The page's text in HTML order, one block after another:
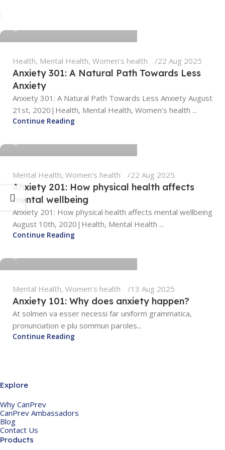
Health, Mental Health, Women's health 22 Aug 2025
Anxiety 301: A Natural Path Towards Less
Anxiety
Anxiety 301: A Natural Path Towards Less Anxiety August
21st, 2020|Health, Mental Health, Women's health ...
Continue Reading
tengyunwang2008@gmail.com
Mental Health, Women's health 22 Aug 2025
Anxiety 201: How physical health affects
mental wellbeing
Anxiety 201: How physical health affects mental wellbeing
August 10th, 2020|Health, Mental Health ...
Continue Reading
Mental Health, Women's health 13 Aug 2025
Anxiety 101: Why does anxiety happen?
At solmen va esser necessi far uniform grammatica,
pronunciation e plu sommun paroles...
Continue Reading
Explore
Why CanPrev
CanPrev Ambassadors
Blog
Contact Us
Products